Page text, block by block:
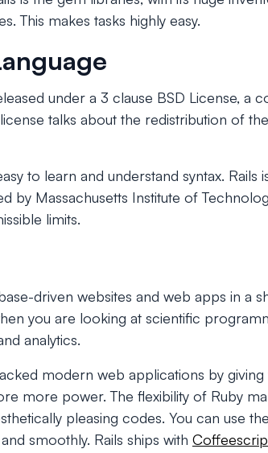
This makes tasks highly easy.
under a 3 clause BSD License, a
talks about the redistribution of
to learn and understand syntax. Rails
by Massachusetts Institute of
limits.
driven websites and web apps in a
you are looking at scientific
analytics.
modern web applications by
more power. The flexibility of Ruby
pleasing codes. You can use
smoothly. Rails ships with